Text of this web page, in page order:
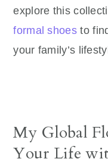
explore this
formal shoes to
your family’s
My Global
Your Life